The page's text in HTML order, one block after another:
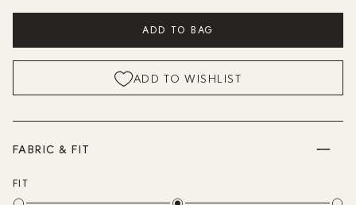
ADD TO BAG
ADD TO WISHLIST
FABRIC & FIT
FIT